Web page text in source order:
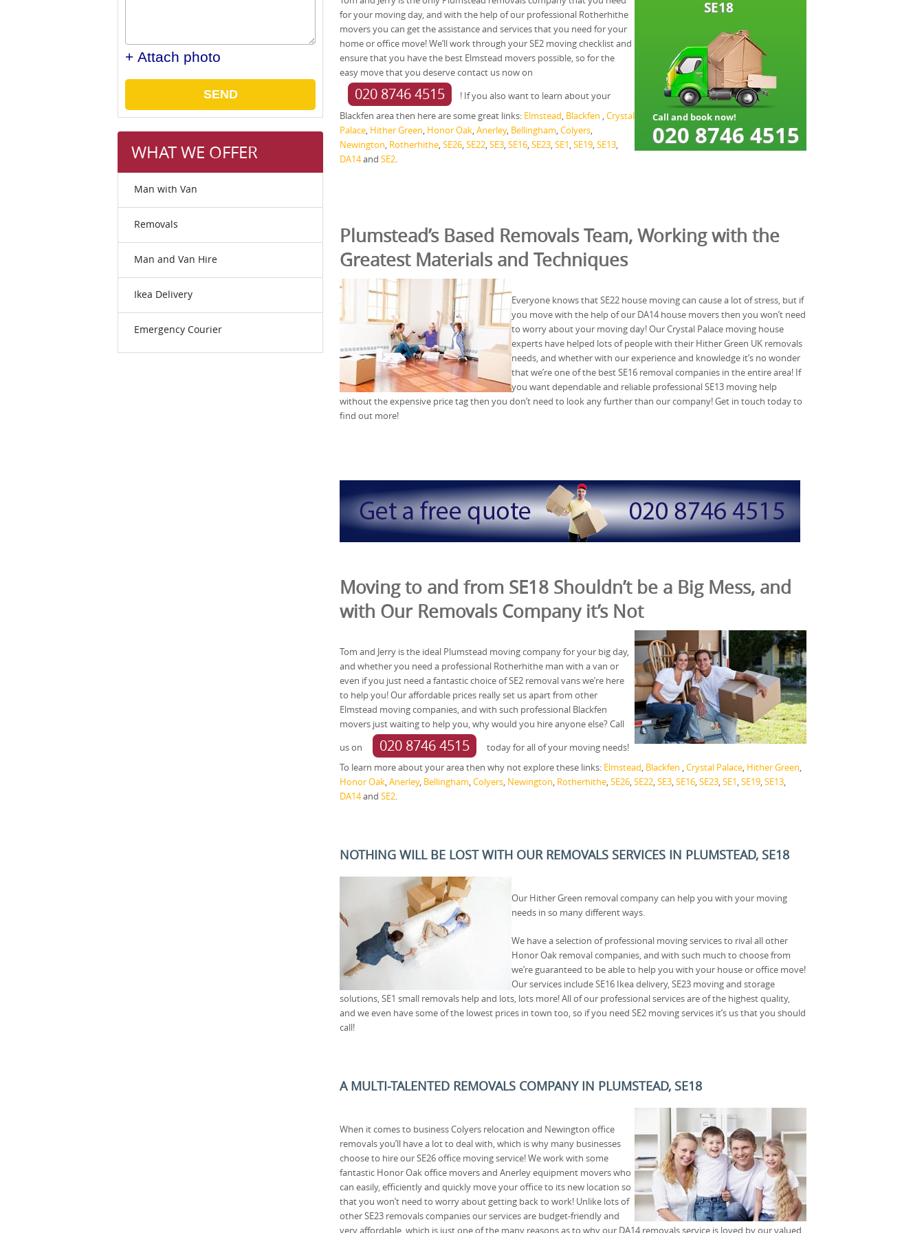
+ Attach photo
SEND
WHAT WE OFFER
Man with Van
Removals
Man and Van Hire
Ikea Delivery
Emergency Courier
for your moving day, and with the help of our professional Rotherhithe
movers you can get the assistance and services that you need for your
home or office move! We’ll work through your SE2 moving checklist and
ensure that you have the best Elmstead movers possible, so for the
easy move that you deserve contact us now on
020 8746 4515
! If you also want to learn about your
Blackfen area then here are some great links: Elmstead, Blackfen ,Crystal
Palace, Hither Green, Honor Oak,Anerley, Bellingham,Colyers,
Newington, Rotherhithe,SE26,SE22,SE3,SE16,SE23,SE1,SE19,SE13,
DA14and SE2.
Plumstead’s Based Removals Team, Working with the
Greatest Materials and Techniques
Everyone knows that SE22 house moving can cause a lot of stress, but if
you move with the help of our DA14 house movers then you won’t need
to worry about your moving day! Our Crystal Palace moving house
experts have helped lots of people with their Hither Green UK removals
needs, and whether with our experience and knowledge it’s no wonder
that we’re one of the best SE16 removal companies in the entire area! If
you want dependable and reliable professional SE13 moving help
without the expensive price tag then you don’t need to look any further than our company! Get in touch today to
find out more!
Moving to and from SE18 Shouldn’t be a Big Mess, and
with Our Removals Company it’s Not
Tom and Jerry is the ideal Plumstead moving company for your big day,
and whether you need a professional Rotherhithe man with a van or
even if you just need a fantastic choice of SE2 removal vans we’re here
to help you! Our affordable prices really set us apart from other
Elmstead moving companies, and with such professional Blackfen
movers just waiting to help you, why would you hire anyone else? Call
us on
020 8746 4515
today for all of your moving needs!
To learn more about your area then why not explore these links: Elmstead, Blackfen ,Crystal Palace, Hither Green,
Honor Oak,Anerley, Bellingham,Colyers, Newington, Rotherhithe,SE26,SE22,SE3,SE16,SE23,SE1,SE19,SE13,
DA14and SE2.
NOTHING WILL BE LOST WITH OUR REMOVALS SERVICES IN PLUMSTEAD, SE18
Our Hither Green removal company can help you with your moving
needs in so many different ways.
We have a selection of professional moving services to rival all other
Honor Oak removal companies, and with such much to choose from
we’re guaranteed to be able to help you with your house or office move!
Our services include SE16 Ikea delivery, SE23 moving and storage
solutions, SE1 small removals help and lots, lots more! All of our professional services are of the highest quality,
and we even have some of the lowest prices in town too, so if you need SE2 moving services it’s us that you should
call!
A MULTI-TALENTED REMOVALS COMPANY IN PLUMSTEAD, SE18
When it comes to business Colyers relocation and Newington office
removals you’ll have a lot to deal with, which is why many businesses
choose to hire our SE26 office moving service! We work with some
fantastic Honor Oak office movers and Anerley equipment movers who
can easily, efficiently and quickly move your office to its new location so
that you won’t need to worry about getting back to work! Unlike lots of
other SE23 removals companies our services are budget-friendly and
very affordable, which is just one of the many reasons as to why our DA14 removals service is loved by our valued